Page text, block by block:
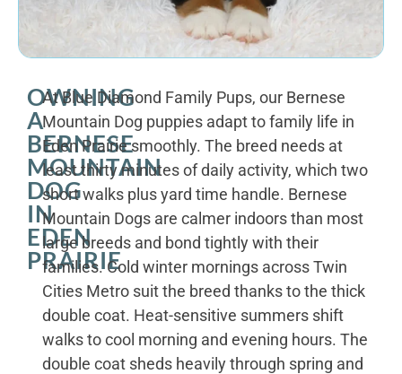
OWNING
A
BERNESE
MOUNTAIN
DOG
IN
EDEN
PRAIRIE
At Blue Diamond Family Pups, our Bernese
Mountain Dog puppies adapt to family life in
Eden Prairie smoothly. The breed needs at
least thirty minutes of daily activity, which two
short walks plus yard time handle. Bernese
Mountain Dogs are calmer indoors than most
large breeds and bond tightly with their
families. Cold winter mornings across Twin
Cities Metro suit the breed thanks to the thick
double coat. Heat-sensitive summers shift
walks to cool morning and evening hours. The
double coat sheds heavily through spring and